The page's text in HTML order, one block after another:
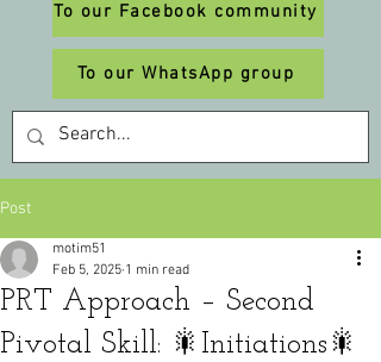
To our Facebook community
To our WhatsApp group
Post
PRT Approach – Second
Pivotal Skill: 🎇Initiations🎇
motim51
Feb 5, 2025 1 min read